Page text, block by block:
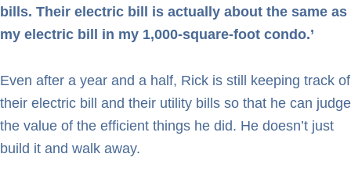
bills. Their electric bill is actually about the same as
my electric bill in my 1,000-square-foot condo.’
Even after a year and a half, Rick is still keeping track of
their electric bill and their utility bills so that he can judge
the value of the efficient things he did. He doesn’t just
build it and walk away.